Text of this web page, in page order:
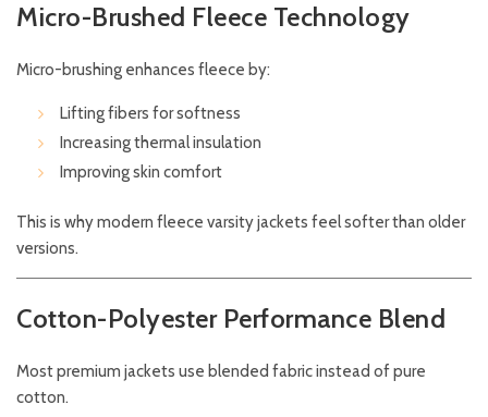
Micro-Brushed Fleece Technology
Micro-brushing enhances fleece by:
Lifting fibers for softness
Increasing thermal insulation
Improving skin comfort
This is why modern fleece varsity jackets feel softer than older
versions.
Cotton-Polyester Performance Blend
Most premium jackets use blended fabric instead of pure
cotton.